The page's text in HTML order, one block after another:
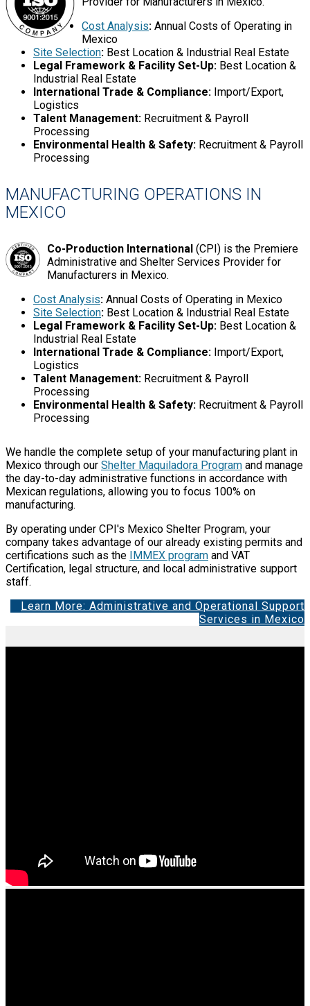
Cost Analysis: Annual Costs of Operating in
Mexico
Site Selection: Best Location & Industrial Real Estate
Legal Framework & Facility Set-Up: Best Location &
Industrial Real Estate
International Trade & Compliance: Import/Export,
Logistics
Talent Management: Recruitment & Payroll
Processing
Environmental Health & Safety: Recruitment & Payroll
Processing
MANUFACTURING OPERATIONS IN
MEXICO
Co-Production International (CPI) is the Premiere
Administrative and Shelter Services Provider for
Manufacturers in Mexico.
Cost Analysis: Annual Costs of Operating in Mexico
Site Selection: Best Location & Industrial Real Estate
Legal Framework & Facility Set-Up: Best Location &
Industrial Real Estate
International Trade & Compliance: Import/Export,
Logistics
Talent Management: Recruitment & Payroll
Processing
Environmental Health & Safety: Recruitment & Payroll
Processing
We handle the complete setup of your manufacturing plant in
Mexico through our Shelter Maquiladora Program and manage
the day-to-day administrative functions in accordance with
Mexican regulations, allowing you to focus 100% on
manufacturing.
By operating under CPI's Mexico Shelter Program, your
company takes advantage of our already existing permits and
certifications such as the
IMMEX program and VAT
Certification, legal structure, and local administrative support
staff.
Learn More: Administrative and Operational Support
Services in Mexico